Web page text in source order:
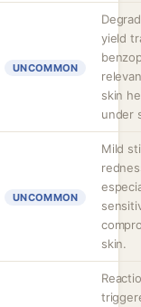
UNCOMMON
yield
skin
under
UNCOMMON
Mild
skin.